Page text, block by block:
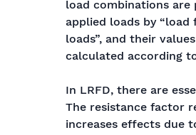
load combinations
applied loads by
loads”, and their
calculated according
In LRFD, there are
The resistance factor
increases effects due